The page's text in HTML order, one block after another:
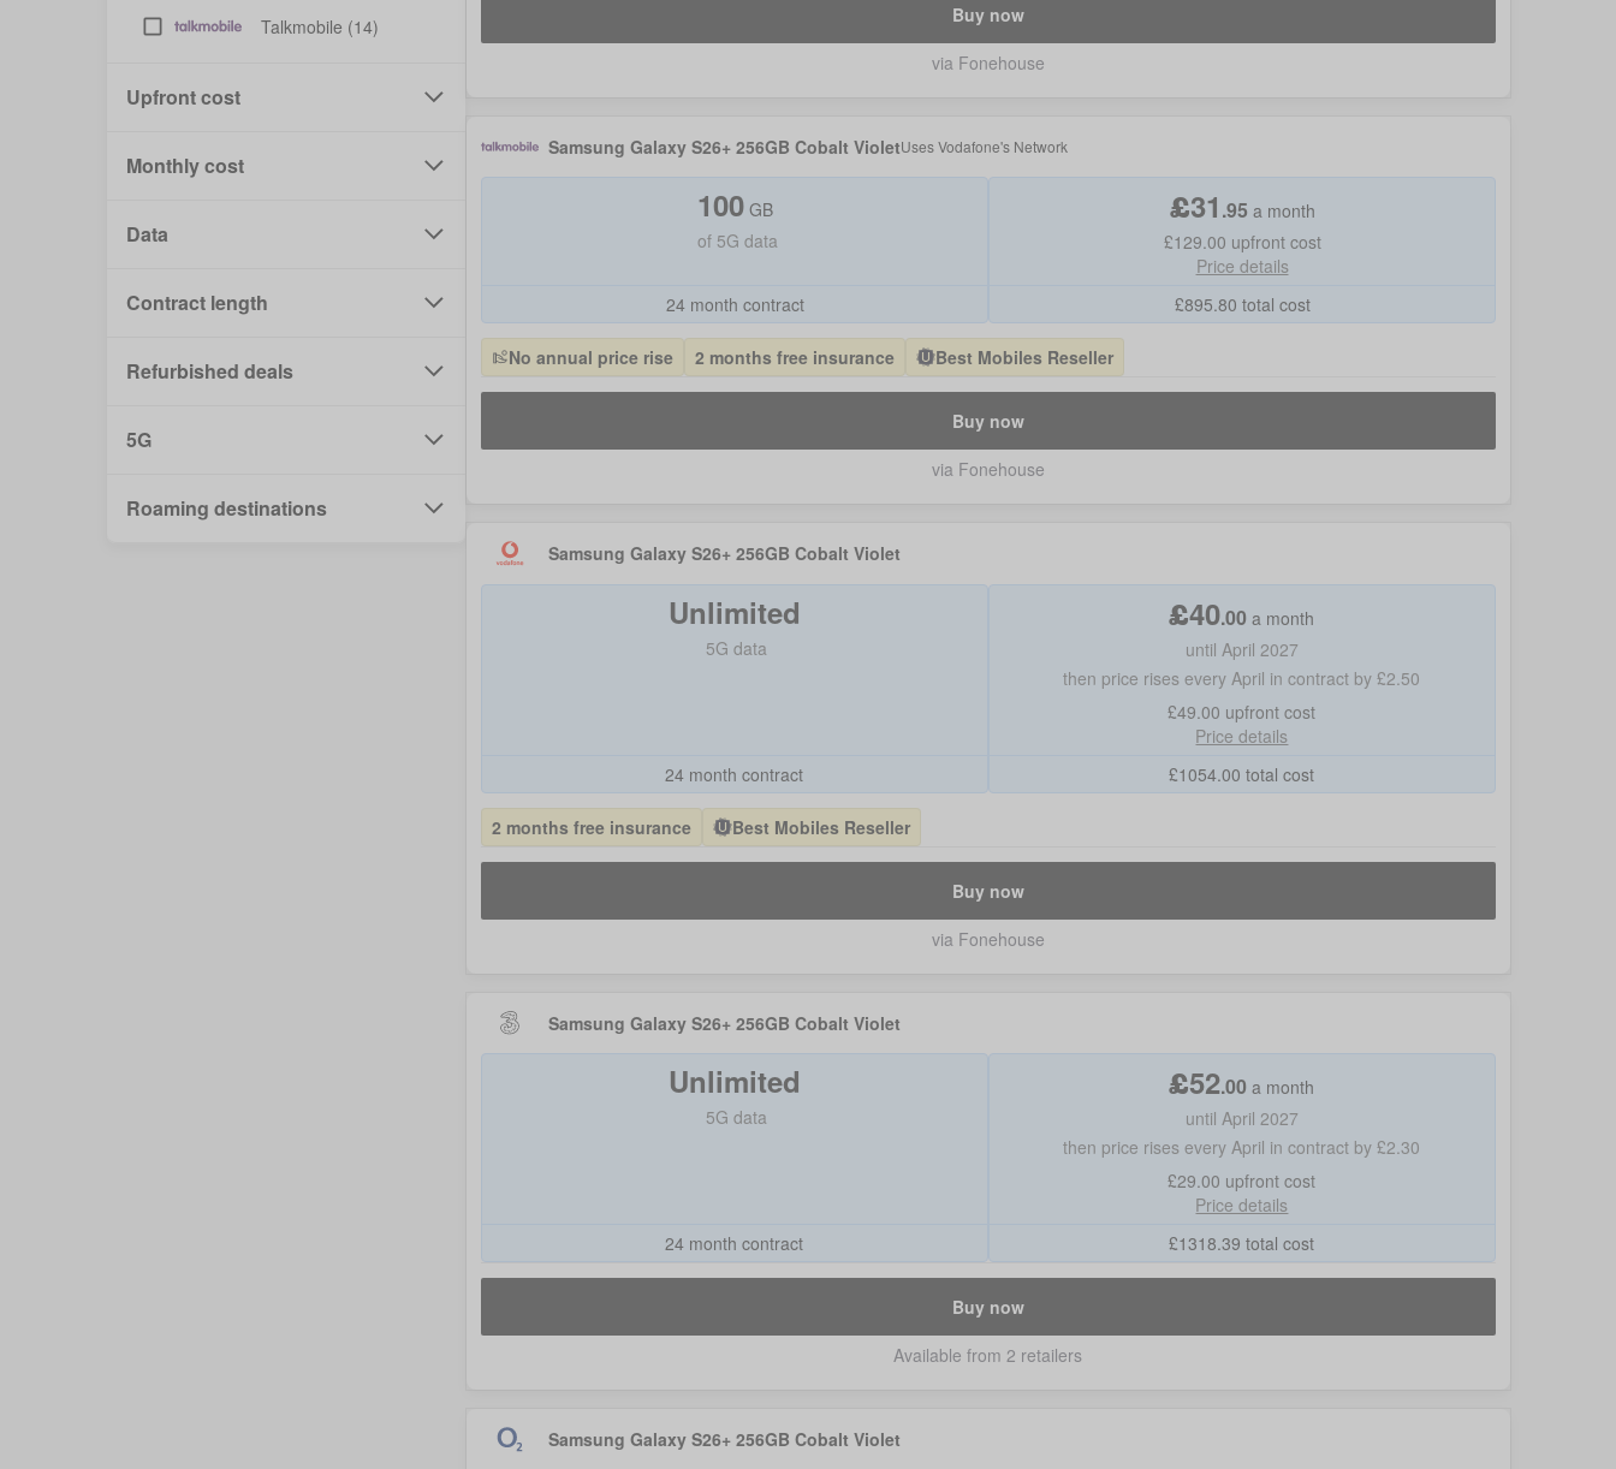
Talkmobile (14)
Upfront cost
Monthly cost
Data
Contract length
Refurbished deals
5G
Roaming destinations
Buy now
via Fonehouse
Samsung Galaxy S26+ 256GB Cobalt VioletUsesVodafone's Network
100 GB
of 5G data
24 month contract
£31 .95 a month
£129.00 upfront cost
Price details
£895.80 total cost
No annual price rise 2 months free insurance Best Mobiles Reseller
Buy now
via Fonehouse
Samsung Galaxy S26+ 256GB Cobalt Violet
Unlimited
5G data
24 month contract
£40.00 a month
until April 2027
then price rises every April in contract by £2.50
£49.00 upfront cost
Price details
£1054.00 total cost
2 months free insurance Best Mobiles Reseller
Buy now
via Fonehouse
Samsung Galaxy S26+ 256GB Cobalt Violet
Unlimited
5G data
24 month contract
£52.00 a month
until April 2027
then price rises every April in contract by £2.30
£29.00 upfront cost
Price details
£1318.39 total cost
Buy now
Available from 2 retailers
Samsung Galaxy S26+ 256GB Cobalt Violet